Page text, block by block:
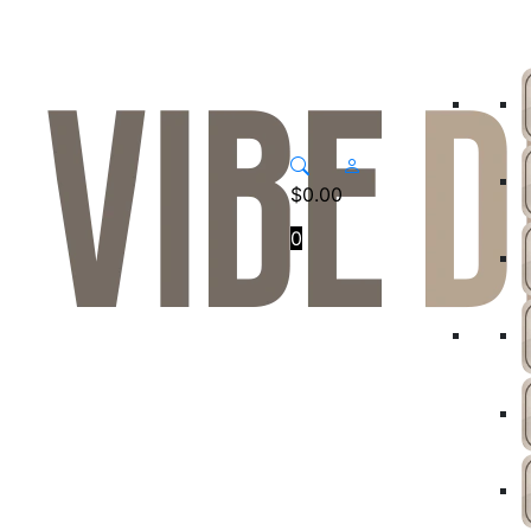
$0.00
0